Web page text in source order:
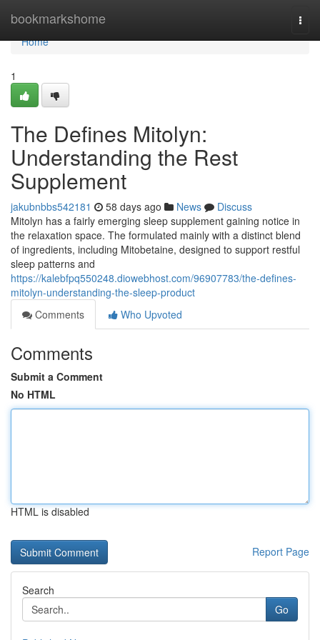
bookmarkshome
Home
Home
1
The Defines Mitolyn:
Understanding the Rest
Supplement
jakubnbbs542181 58 days ago News
Discuss
Mitolyn has a fairly emerging sleep supplement gaining notice in
the relaxation space. The formulated mainly with a distinct blend
of ingredients, including Mitobetaine, designed to support restful
sleep patterns and
https://kalebfpq550248.diowebhost.com/96907783/the-defines-
mitolyn-understanding-the-sleep-product
Comments
Who Upvoted
Comments
Submit a Comment
No HTML
HTML is disabled
Report Page
Search
Go